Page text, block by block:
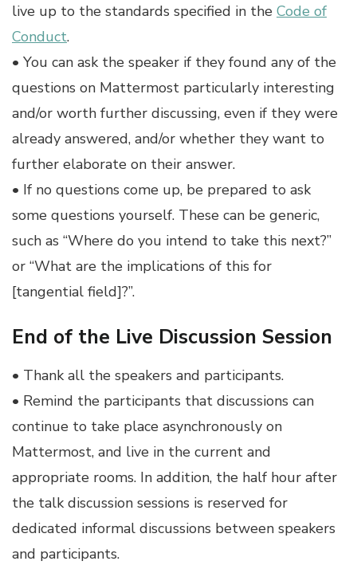
live up to the standards specified in the Code of
Conduct.
• You can ask the speaker if they found any of the
questions on Mattermost particularly interesting
and/or worth further discussing, even if they were
already answered, and/or whether they want to
further elaborate on their answer.
• If no questions come up, be prepared to ask
some questions yourself. These can be generic,
such as “Where do you intend to take this next?”
or “What are the implications of this for
[tangential field]?”.
End of the Live Discussion Session
• Thank all the speakers and participants.
• Remind the participants that discussions can
continue to take place asynchronously on
Mattermost, and live in the current and
appropriate rooms. In addition, the half hour after
the talk discussion sessions is reserved for
dedicated informal discussions between speakers
and participants.